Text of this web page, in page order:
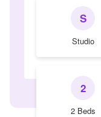
S
Studio
2
2 Beds